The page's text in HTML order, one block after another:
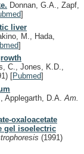
Donnan, G.A., Zapf,
]
liver
M., Hada,
]
C., Jones, K.D.,
[Pubmed]
Applegarth, D.A. Am.
oxaloacetate
gel isoelectric
(1991)